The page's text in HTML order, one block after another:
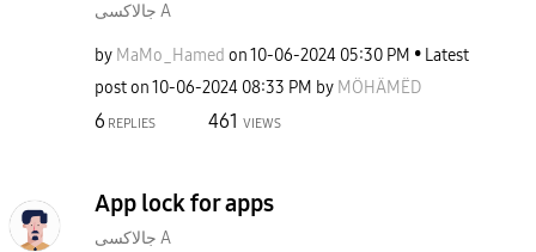
جالاكسى A
by MaMo_Hamed on‎10-06-2024 05:30 PM
Latest
post on‎10-06-2024 08:33 PM by MÖHÄMËD
6 REPLIES 461 VIEWS
App lock for apps
جالاكسى A